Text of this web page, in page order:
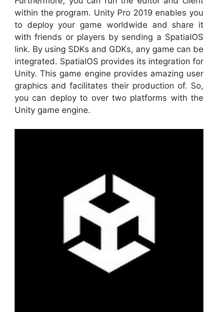
within the program. Unity Pro 2019 enables you
to deploy your game worldwide and share it
with friends or players by sending a SpatialOS
link. By using SDKs and GDKs, any game can be
integrated. SpatialOS provides its integration for
Unity. This game engine provides amazing user
graphics and facilitates their production of. So,
you can deploy to over two platforms with the
Unity game engine.